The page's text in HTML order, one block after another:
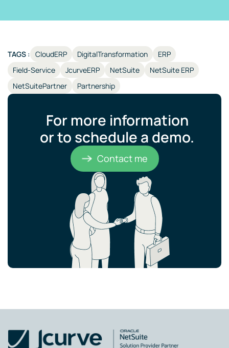
TAGS : CloudERP DigitalTransformation
ERP
Field-Service
JcurveERP NetSuite
NetSuite ERP
NetSuitePartner
Partnership
For more information
or to schedule a demo.​
Contact me